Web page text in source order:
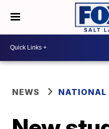
NEWS NATIONAL